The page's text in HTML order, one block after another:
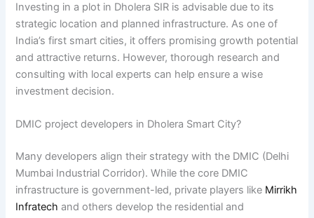
Investing in a plot in Dholera SIR is advisable due to its
strategic location and planned infrastructure. As one of
India’s first smart cities, it offers promising growth potential
and attractive returns. However, thorough research and
consulting with local experts can help ensure a wise
investment decision.
DMIC project developers in Dholera Smart City?
Many developers align their strategy with the DMIC (Delhi
Mumbai Industrial Corridor). While the core DMIC
infrastructure is government-led, private players like Mirrikh
Infratech and others develop the residential and